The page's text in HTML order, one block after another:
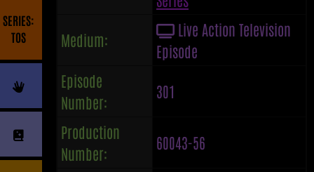
SERIES:
TOS
Medium:
Live Action Television
Episode
Episode
Number:
301
Production
Number:
60043-56